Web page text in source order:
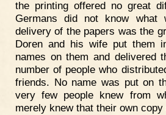
the printing offered no great
Germans did not know what
delivery of the papers was the
Doren and his wife put them
names on them and delivered
number of people who
friends. No name was put on
very few people knew from
merely knew that their own